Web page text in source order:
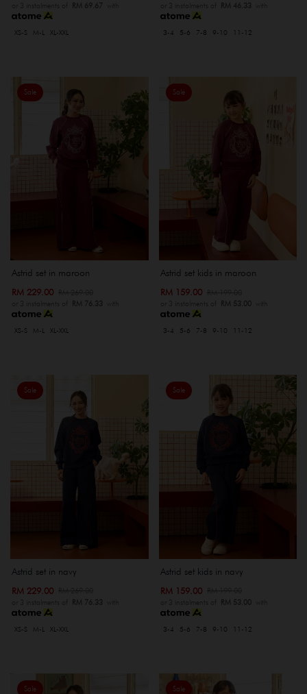
or 3 instalments of RM 69.67 with
XS-S M-L XL-XXL
or 3 instalments of RM 46.33 with
3-4 5-6 7-8 9-10 11-12
Sale
Astrid set in maroon
RM 229.00
or 3 instalments of RM 76.33 with
XS-S M-L XL-XXL
Sale
Astrid set kids in maroon
RM 159.00
or 3 instalments of RM 53.00with
3-4 5-6 7-8 9-10 11-12
Sale
Astrid set in navy
RM 229.00
or 3 instalments of RM 76.33 with
XS-S M-L XL-XXL
Sale
Astrid set kids in navy
RM 159.00
or 3 instalments of RM 53.00with
3-4 5-6 7-8 9-10 11-12
Sale Sale